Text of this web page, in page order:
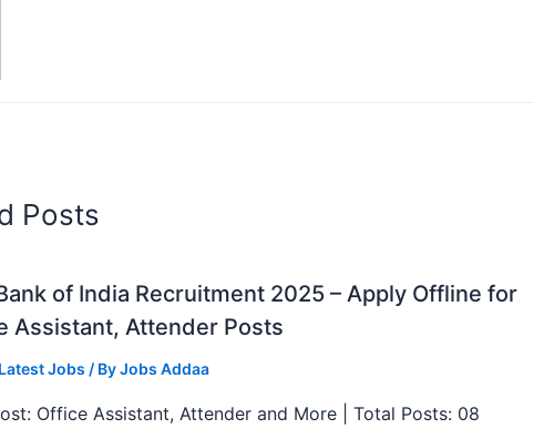
Posts
of India Recruitment 2025 – Apply Offline for
Assistant, Attender Posts
Latest Jobs / ByJobs Addaa
Office Assistant, Attender and More | Total Posts: 08